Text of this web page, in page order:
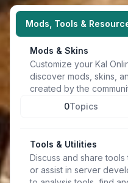
Mods, Tools &
Mods & Skins
Customize your Kal
discover mods, skins,
created by the
0Topics
Tools & Utilities
Discuss and share
or assist in server